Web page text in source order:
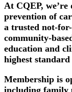
At CQEP, we’re
prevention of
a trusted not-
community-
education and
highest
Membership is